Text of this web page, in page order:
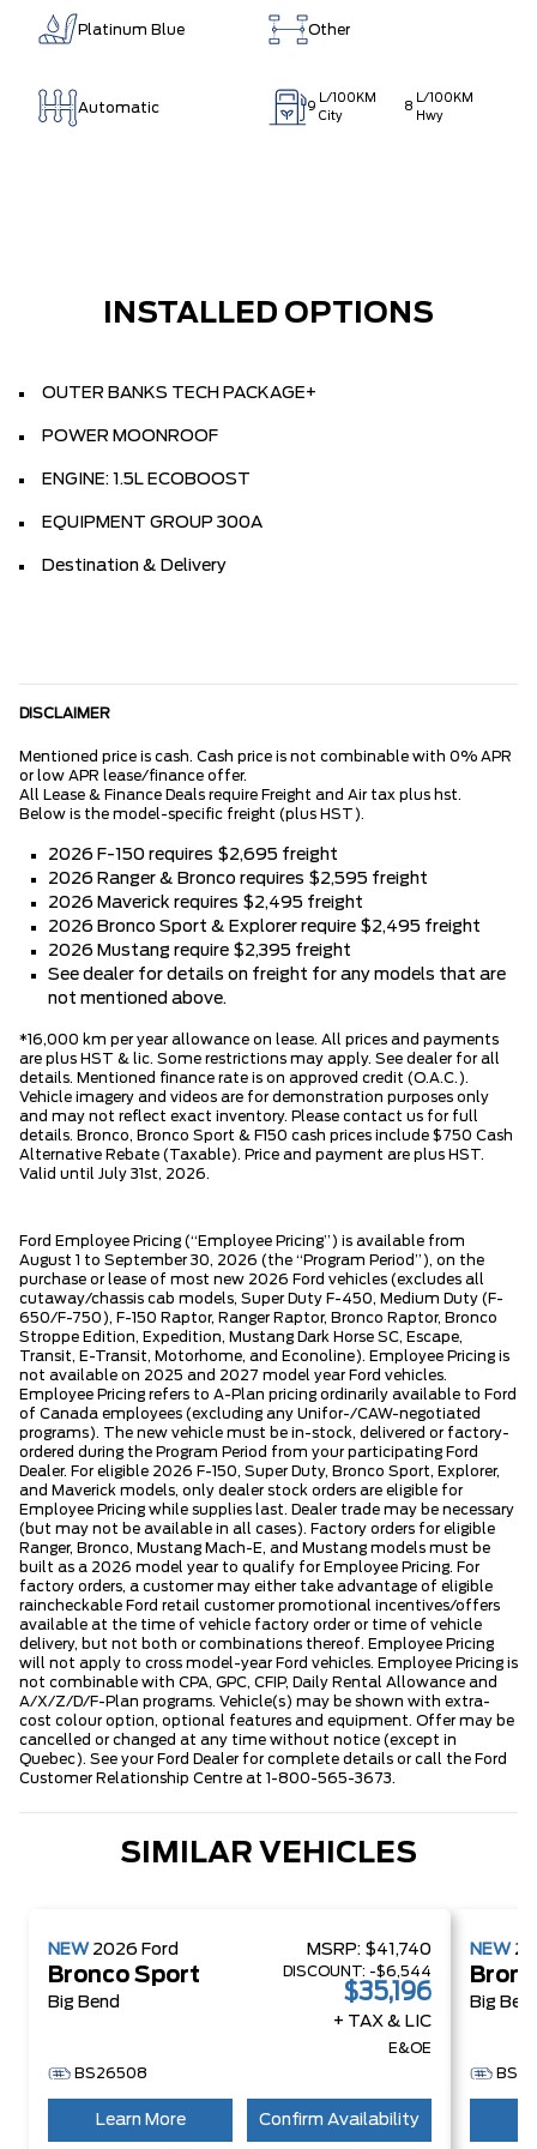
Platinum Blue Other
Automatic 9
L/100KM
City
8
L/100KM
Hwy
INSTALLED OPTIONS
OUTER BANKS TECH PACKAGE+
POWER MOONROOF
ENGINE: 1.5L ECOBOOST
EQUIPMENT GROUP 300A
Destination & Delivery
DISCLAIMER
Mentioned price is cash. Cash price is not combinable with 0% APR
or low APR lease/finance offer.
All Lease & Finance Deals require Freight and Air tax plus hst.
Below is the model-specific freight (plus HST).
2026 F-150 requires $2,695 freight
2026 Ranger & Bronco requires $2,595 freight
2026 Maverick requires $2,495 freight
2026 Bronco Sport & Explorer require $2,495 freight
2026 Mustang require $2,395 freight
See dealer for details on freight for any models that are
not mentioned above.
*16,000 km per year allowance on lease. All prices and payments
are plus HST & lic. Some restrictions may apply. See dealer for all
details. Mentioned finance rate is on approved credit (O.A.C.).
Vehicle imagery and videos are for demonstration purposes only
and may not reflect exact inventory. Please contact us for full
details. Bronco, Bronco Sport & F150 cash prices include $750 Cash
Alternative Rebate (Taxable). Price and payment are plus HST.
Valid until July 31st, 2026.
Ford Employee Pricing (“Employee Pricing”) is available from
August 1 to September 30, 2026 (the “Program Period”), on the
purchase or lease of most new 2026 Ford vehicles (excludes all
cutaway/chassis cab models, Super Duty F-450, Medium Duty (F-
650/F-750), F-150 Raptor, Ranger Raptor, Bronco Raptor, Bronco
Stroppe Edition, Expedition, Mustang Dark Horse SC, Escape,
Transit, E-Transit, Motorhome, and Econoline). Employee Pricing is
not available on 2025 and 2027 model year Ford vehicles.
Employee Pricing refers to A-Plan pricing ordinarily available to Ford
of Canada employees (excluding any Unifor-/CAW-negotiated
programs). The new vehicle must be in-stock, delivered or factory-
ordered during the Program Period from your participating Ford
Dealer. For eligible 2026 F-150, Super Duty, Bronco Sport, Explorer,
and Maverick models, only dealer stock orders are eligible for
Employee Pricing while supplies last. Dealer trade may be necessary
(but may not be available in all cases). Factory orders for eligible
Ranger, Bronco, Mustang Mach-E, and Mustang models must be
built as a 2026 model year to qualify for Employee Pricing. For
factory orders, a customer may either take advantage of eligible
raincheckable Ford retail customer promotional incentives/offers
available at the time of vehicle factory order or time of vehicle
delivery, but not both or combinations thereof. Employee Pricing
will not apply to cross model-year Ford vehicles. Employee Pricing is
not combinable with CPA, GPC, CFIP, Daily Rental Allowance and
A/X/Z/D/F-Plan programs. Vehicle(s) may be shown with extra-
cost colour option, optional features and equipment. Offer may be
cancelled or changed at any time without notice (except in
Quebec). See your Ford Dealer for complete details or call the Ford
Customer Relationship Centre at 1-800-565-3673.
SIMILAR VEHICLES
NEW 2026 Ford
Bronco Sport
Big Bend
MSRP: $41,740
DISCOUNT: -$6,544
$35,196
+ TAX & LIC
E&OE
BS26508
Learn More Confirm Availability
NEW
Big